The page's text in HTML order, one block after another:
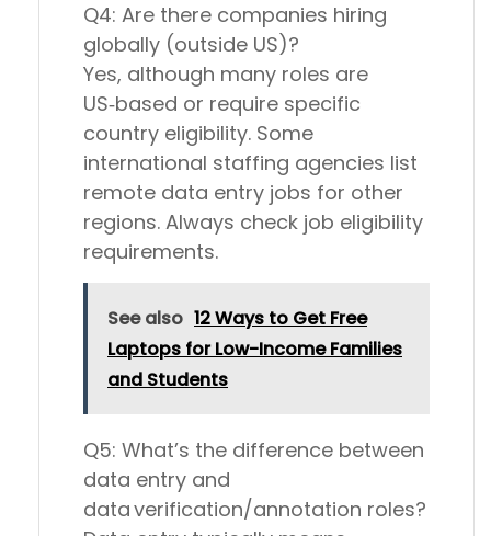
Q4: Are there companies hiring
globally (outside US)?
Yes, although many roles are
US‑based or require specific
country eligibility. Some
international staffing agencies list
remote data entry jobs for other
regions. Always check job eligibility
requirements.
See also 12 Ways to Get Free
Laptops for Low-Income Families
and Students
Q5: What’s the difference between
data entry and
data verification/annotation roles?